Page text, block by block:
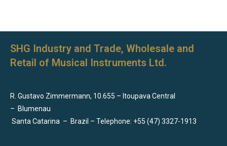
SHG Industry and Trade, Wholesale and
Retail of Musical Instruments Ltd.
R. Gustavo Zimmermann, 10.655 – Itoupava Central
– Blumenau
Santa Catarina – Brazil – Telephone: +55 (47) 3327-1913